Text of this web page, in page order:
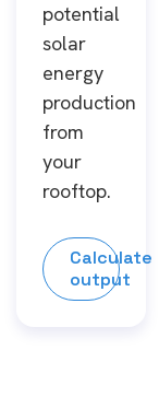
potential
solar
energy
production
from
your
rooftop.
Calculate
output